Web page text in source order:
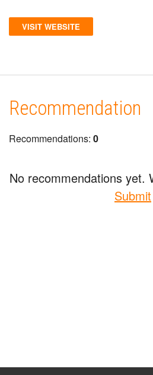
VISIT WEBSITE
Recommendation
Recommendations: 0
No recommendations yet.
Submit